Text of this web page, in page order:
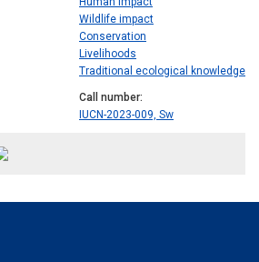
Wildlife impact
Conservation
Livelihoods
Traditional ecological knowledge
Call number
IUCN-2023-009, Sw